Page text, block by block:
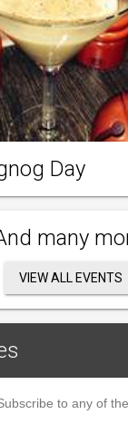
Day
many
VIEW ALL EVENTS
to any of